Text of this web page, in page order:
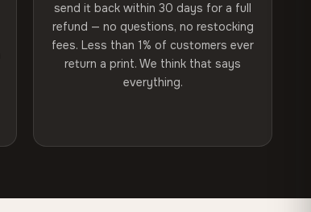
send it back within 30 days for a full
refund — no questions, no restocking
fees. Less than 1% of customers ever
return a print. We think that says
everything.